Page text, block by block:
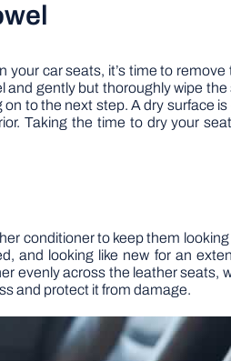
car seats, it’s time to
gently but thoroughly wipe
to the next step. A dry surface
Taking the time to dry your
conditioner to keep them
and looking like new for an
evenly across the leather seats,
and protect it from damage.